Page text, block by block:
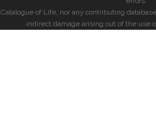
Catalogue of Life, nor any contributing
indirect damage arising out of the use